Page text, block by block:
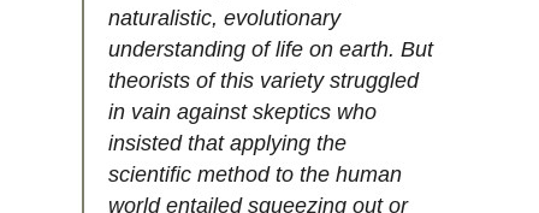
naturalistic, evolutionary
understanding of life on earth. But
theorists of this variety struggled
in vain against skeptics who
insisted that applying the
scientific method to the human
world entailed squeezing out or